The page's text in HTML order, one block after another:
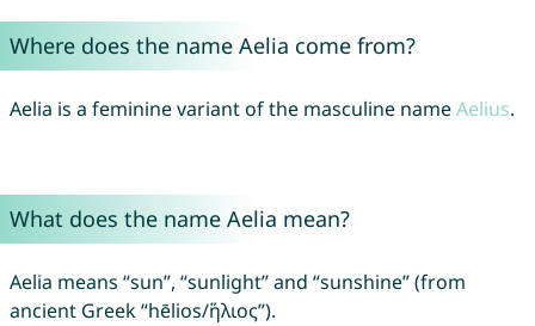
Where does the name Aelia come from?
Aelia is a feminine variant of the masculine nameAelius.
What does the name Aelia mean?
Aelia means “sun”, “sunlight” and “sunshine” (from
ancient Greek “hēlios/ἥλιος”).